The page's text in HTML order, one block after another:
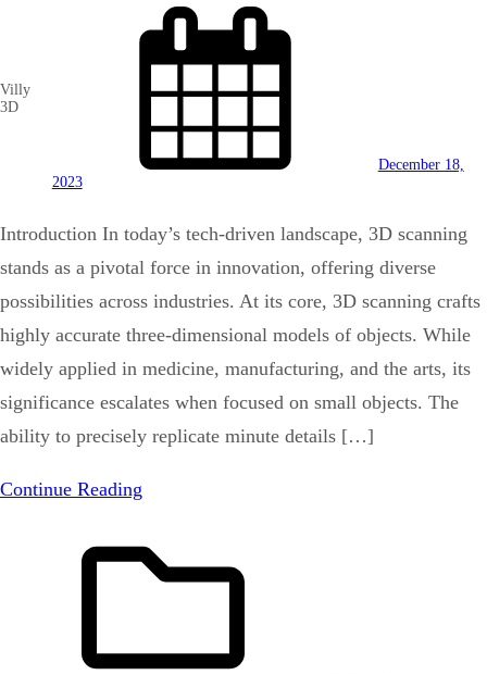
Villy
3D
December 18,
2023
Introduction In today’s tech-driven landscape, 3D scanning
stands as a pivotal force in innovation, offering diverse
possibilities across industries. At its core, 3D scanning crafts
highly accurate three-dimensional models of objects. While
widely applied in medicine, manufacturing, and the arts, its
significance escalates when focused on small objects. The
ability to precisely replicate minute details […]
Continue Reading